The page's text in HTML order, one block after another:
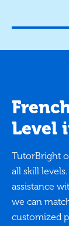
Level
TutorBright
all skill
assistance
we can
customized